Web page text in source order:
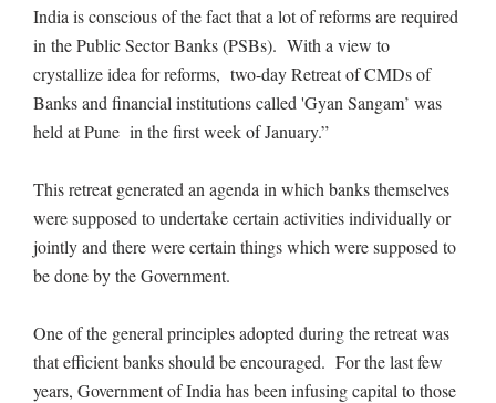
India is conscious of the fact that a lot of reforms are required
in the Public Sector Banks (PSBs). With a view to
crystallize idea for reforms, two-day Retreat of CMDs of
Banks and financial institutions called 'Gyan Sangam’ was
held at Pune in the first week of January.”
This retreat generated an agenda in which banks themselves
were supposed to undertake certain activities individually or
jointly and there were certain things which were supposed to
be done by the Government.
One of the general principles adopted during the retreat was
that efficient banks should be encouraged. For the last few
years, Government of India has been infusing capital to those